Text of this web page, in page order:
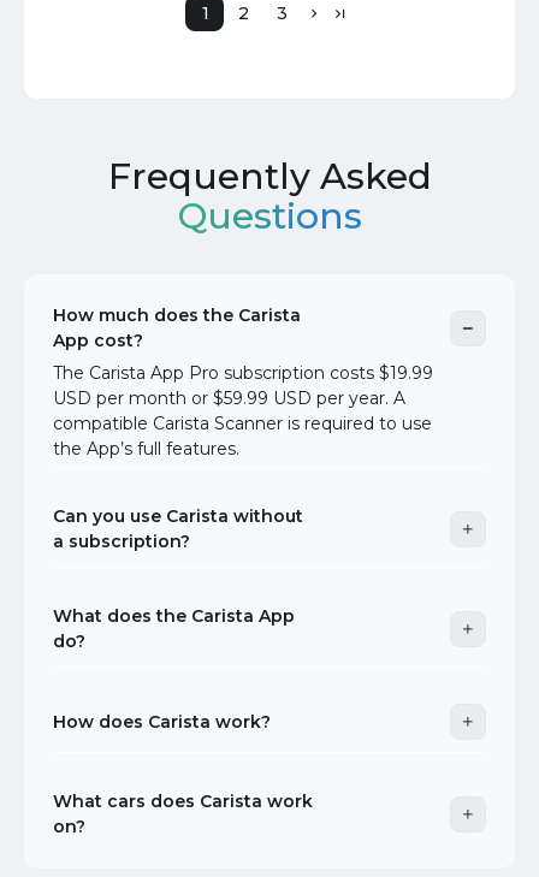
1 2 3
Frequently Asked
Questions
How much does the Carista
App cost?
The Carista App Pro subscription costs $19.99
USD per month or $59.99 USD per year. A
compatible Carista Scanner is required to use
the App’s full features.
Can you use Carista without
a subscription?
What does the Carista App
do?
How does Carista work?
What cars does Carista work
on?